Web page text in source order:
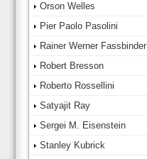
Orson Welles
Pier Paolo Pasolini
Rainer Werner Fassbinder
Robert Bresson
Roberto Rossellini
Satyajit Ray
Sergei M. Eisenstein
Stanley Kubrick